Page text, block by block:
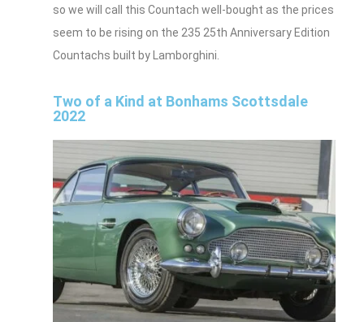
so we will call this Countach well-bought as the prices
seem to be rising on the 235 25th Anniversary Edition
Countachs built by Lamborghini.
Two of a Kind at Bonhams Scottsdale
2022